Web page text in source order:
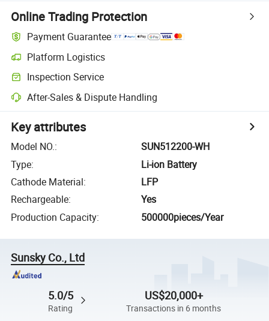
Online Trading Protection
Payment Guarantee
Platform Logistics
Inspection Service
After-Sales & Dispute Handling
Key attributes
Model NO.:
SUN512200-WH
Type:
Li-ion Battery
Cathode Material:
LFP
Rechargeable:
Yes
Production Capacity: 500000pieces/Year
Sunsky Co., Ltd
5.0/5
Rating
US$20,000+
Transactions in 6 months